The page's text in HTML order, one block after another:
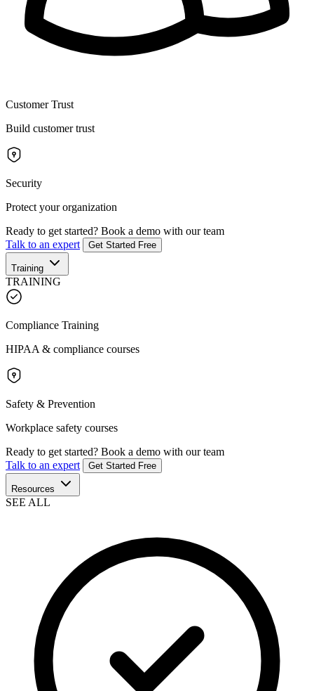
Customer Trust
Build customer trust
Security
Protect your organization
Ready to get started? Book a demo with our team
Talk to an expert
Get Started Free
Training
TRAINING
Compliance Training
HIPAA & compliance courses
Safety & Prevention
Workplace safety courses
Ready to get started? Book a demo with our team
Talk to an expert
Get Started Free
Resources
SEE ALL